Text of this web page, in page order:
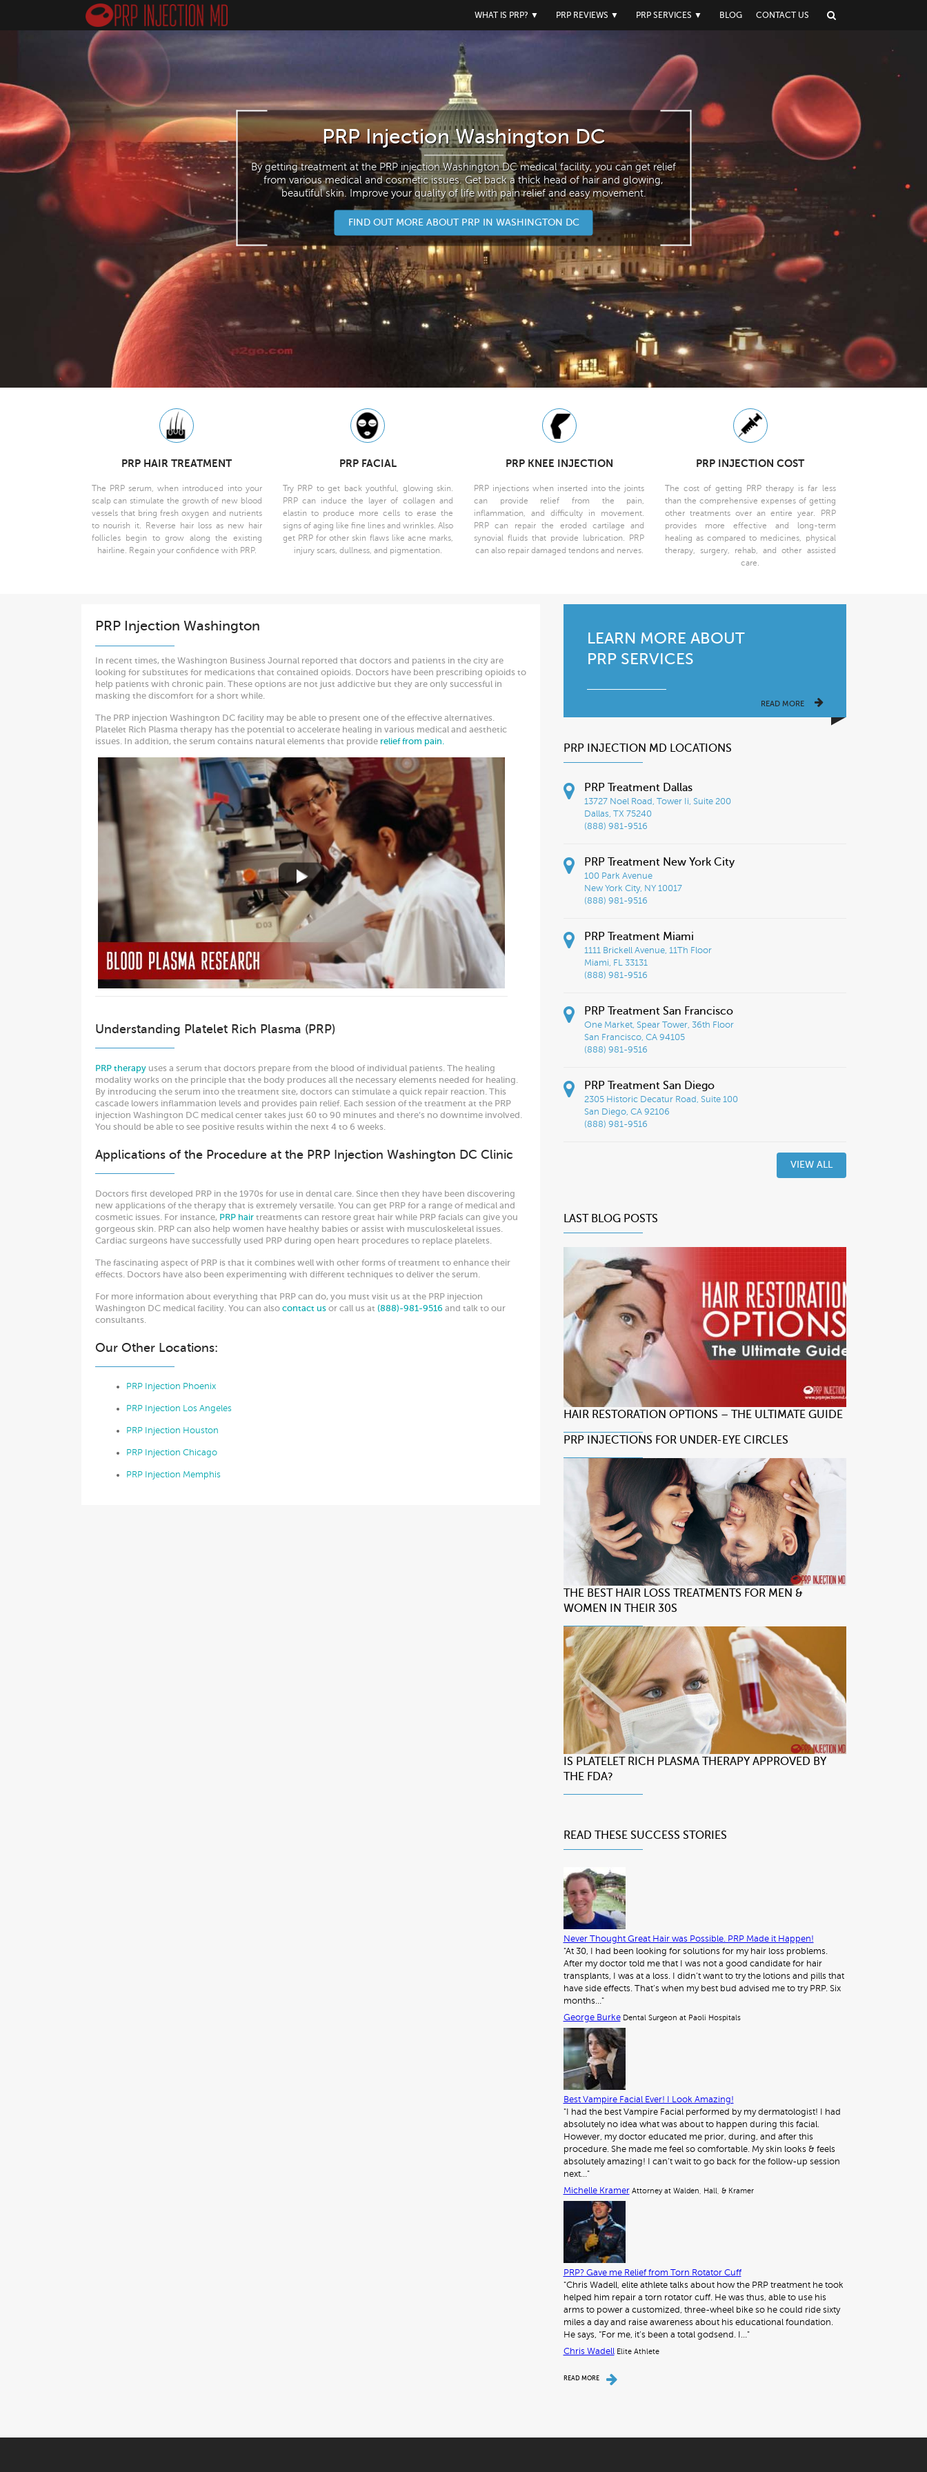
WHAT IS PRP? ▼ PRP REVIEWS ▼ PRP SERVICES ▼ BLOG CONTACT US
PRP Injection Washington DC
By getting treatment at the PRP injection Washington DC medical facility, you can get relief
from various medical and cosmetic issues. Get back a thick head of hair and glowing,
beautiful skin. Improve your quality of life with pain relief and easy movement.
FIND OUT MORE ABOUT PRP IN WASHINGTON DC
PRP HAIR TREATMENT
The PRP serum, when introduced into your
scalp can stimulate the growth of new blood
vessels that bring fresh oxygen and nutrients
to nourish it. Reverse hair loss as new hair
follicles begin to grow along the existing
hairline. Regain your confidence with PRP.
PRP FACIAL
Try PRP to get back youthful, glowing skin.
PRP can induce the layer of collagen and
elastin to produce more cells to erase the
signs of aging like fine lines and wrinkles. Also
get PRP for other skin flaws like acne marks,
injury scars, dullness, and pigmentation.
PRP KNEE INJECTION
PRP injections when inserted into the joints
can provide relief from the pain,
inflammation, and difficulty in movement.
PRP can repair the eroded cartilage and
synovial fluids that provide lubrication. PRP
can also repair damaged tendons and nerves.
PRP INJECTION COST
The cost of getting PRP therapy is far less
than the comprehensive expenses of getting
other treatments over an entire year. PRP
provides more effective and long-term
healing as compared to medicines, physical
therapy, surgery, rehab, and other assisted
care.
PRP Injection Washington
In recent times, the Washington Business Journal reported that doctors and patients in the city are
looking for substitutes for medications that contained opioids. Doctors have been prescribing opioids to
help patients with chronic pain. These options are not just addictive but they are only successful in
masking the discomfort for a short while.
The PRP injection Washington DC facility may be able to present one of the effective alternatives.
Platelet Rich Plasma therapy has the potential to accelerate healing in various medical and aesthetic
issues. In addition, the serum contains natural elements that provide relief from pain.
Understanding Platelet Rich Plasma (PRP)
PRP therapyuses a serum that doctors prepare from the blood of individual patients. The healing
modality works on the principle that the body produces all the necessary elements needed for healing.
By introducing the serum into the treatment site, doctors can stimulate a quick repair reaction. This
cascade lowers inflammation levels and provides pain relief. Each session of the treatment at the PRP
injection Washington DC medical center takes just 60 to 90 minutes and there’s no downtime involved.
You should be able to see positive results within the next 4 to 6 weeks.
Applications of the Procedure at the PRP Injection Washington DC Clinic
Doctors first developed PRP in the 1970s for use in dental care. Since then they have been discovering
new applications of the therapy that is extremely versatile. You can get PRP for a range of medical and
cosmetic issues. For instance, PRP hairtreatments can restore great hair while PRP facials can give you
gorgeous skin. PRP can also help women have healthy babies or assist with musculoskeletal issues.
Cardiac surgeons have successfully used PRP during open heart procedures to replace platelets.
The fascinating aspect of PRP is that it combines well with other forms of treatment to enhance their
effects. Doctors have also been experimenting with different techniques to deliver the serum.
For more information about everything that PRP can do, you must visit us at the PRP injection
Washington DC medical facility. You can also contact us or call us at (888)-981-9516 and talk to our
consultants.
Our Other Locations:
PRP Injection Phoenix
PRP Injection Los Angeles
PRP Injection Houston
PRP Injection Chicago
PRP Injection Memphis
LEARN MORE ABOUT
PRP SERVICES
READ MORE
PRP INJECTION MD LOCATIONS
PRP Treatment Dallas
13727 Noel Road, Tower Ii, Suite 200
Dallas, TX 75240
(888) 981-9516
PRP Treatment New York City
100 Park Avenue
New York City, NY 10017
(888) 981-9516
PRP Treatment Miami
1111 Brickell Avenue, 11Th Floor
Miami, FL 33131
(888) 981-9516
PRP Treatment San Francisco
One Market, Spear Tower, 36th Floor
San Francisco, CA 94105
(888) 981-9516
PRP Treatment San Diego
2305 Historic Decatur Road, Suite 100
San Diego, CA 92106
(888) 981-9516
VIEW ALL
LAST BLOG POSTS
HAIR RESTORATION OPTIONS – THE ULTIMATE GUIDE
PRP INJECTIONS FOR UNDER-EYE CIRCLES
THE BEST HAIR LOSS TREATMENTS FOR MEN &
WOMEN IN THEIR 30S
IS PLATELET RICH PLASMA THERAPY APPROVED BY
THE FDA?
READ THESE SUCCESS STORIES
Never Thought Great Hair was Possible. PRP Made it Happen!
"At 30, I had been looking for solutions for my hair loss problems.
After my doctor told me that I was not a good candidate for hair
transplants, I was at a loss. I didn’t want to try the lotions and pills that
have side effects. That’s when my best bud advised me to try PRP. Six
months…"
George Burke Dental Surgeon at Paoli Hospitals
Best Vampire Facial Ever! I Look Amazing!
"I had the best Vampire Facial performed by my dermatologist! I had
absolutely no idea what was about to happen during this facial.
However, my doctor educated me prior, during, and after this
procedure. She made me feel so comfortable. My skin looks & feels
absolutely amazing! I can’t wait to go back for the follow-up session
next…"
Michelle Kramer Attorney at Walden, Hall, & Kramer
PRP? Gave me Relief from Torn Rotator Cuff
"Chris Wadell, elite athlete talks about how the PRP treatment he took
helped him repair a torn rotator cuff. He was thus, able to use his
arms to power a customized, three-wheel bike so he could ride sixty
miles a day and raise awareness about his educational foundation.
He says, “For me, it’s been a total godsend. I…"
Chris Wadell Elite Athlete
READ MORE